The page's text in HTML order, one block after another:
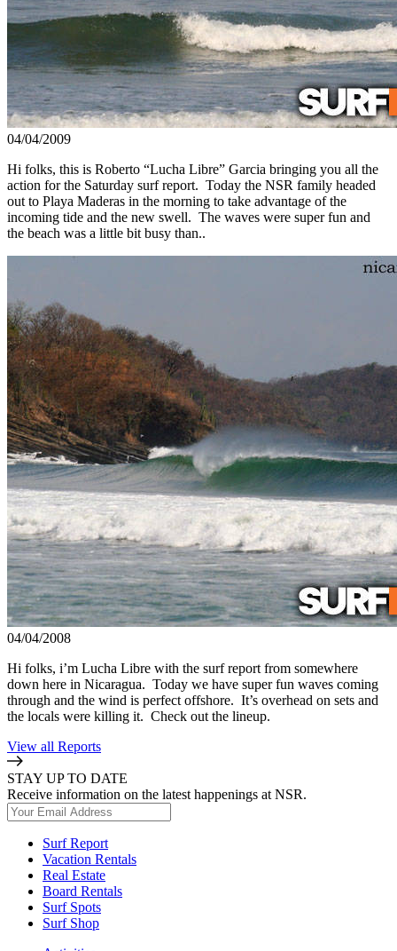
04/04/2009
Hi folks, this is Roberto “Lucha Libre” Garcia bringing you all the
action for the Saturday surf report. Today the NSR family headed
out to Playa Maderas in the morning to take advantage of the
incoming tide and the new swell. The waves were super fun and
the beach was a little bit busy than..
04/04/2008
Hi folks, i’m Lucha Libre with the surf report from somewhere
down here in Nicaragua. Today we have super fun waves coming
through and the wind is perfect offshore. It’s overhead on sets and
the locals were killing it. Check out the lineup.
View all Reports
STAY UP TO DATE
Receive information on the latest happenings at NSR.
Surf Report
Vacation Rentals
Real Estate
Board Rentals
Surf Spots
Surf Shop